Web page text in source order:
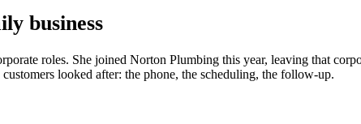
business
roles. She joined Norton Plumbing this year, leaving that
looked after: the phone, the scheduling, the follow-up.